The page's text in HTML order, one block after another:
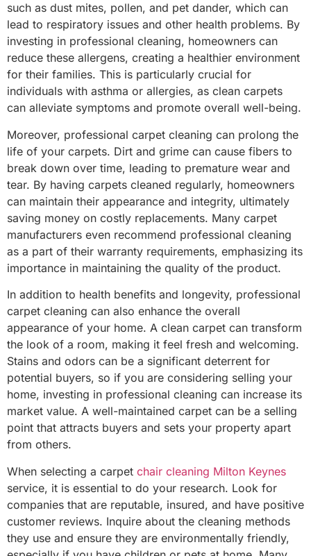
such as dust mites, pollen, and pet dander, which can
lead to respiratory issues and other health problems. By
investing in professional cleaning, homeowners can
reduce these allergens, creating a healthier environment
for their families. This is particularly crucial for
individuals with asthma or allergies, as clean carpets
can alleviate symptoms and promote overall well-being.
Moreover, professional carpet cleaning can prolong the
life of your carpets. Dirt and grime can cause fibers to
break down over time, leading to premature wear and
tear. By having carpets cleaned regularly, homeowners
can maintain their appearance and integrity, ultimately
saving money on costly replacements. Many carpet
manufacturers even recommend professional cleaning
as a part of their warranty requirements, emphasizing its
importance in maintaining the quality of the product.
In addition to health benefits and longevity, professional
carpet cleaning can also enhance the overall
appearance of your home. A clean carpet can transform
the look of a room, making it feel fresh and welcoming.
Stains and odors can be a significant deterrent for
potential buyers, so if you are considering selling your
home, investing in professional cleaning can increase its
market value. A well-maintained carpet can be a selling
point that attracts buyers and sets your property apart
from others.
When selecting a carpet chair cleaning Milton Keynes
service, it is essential to do your research. Look for
companies that are reputable, insured, and have positive
customer reviews. Inquire about the cleaning methods
they use and ensure they are environmentally friendly,